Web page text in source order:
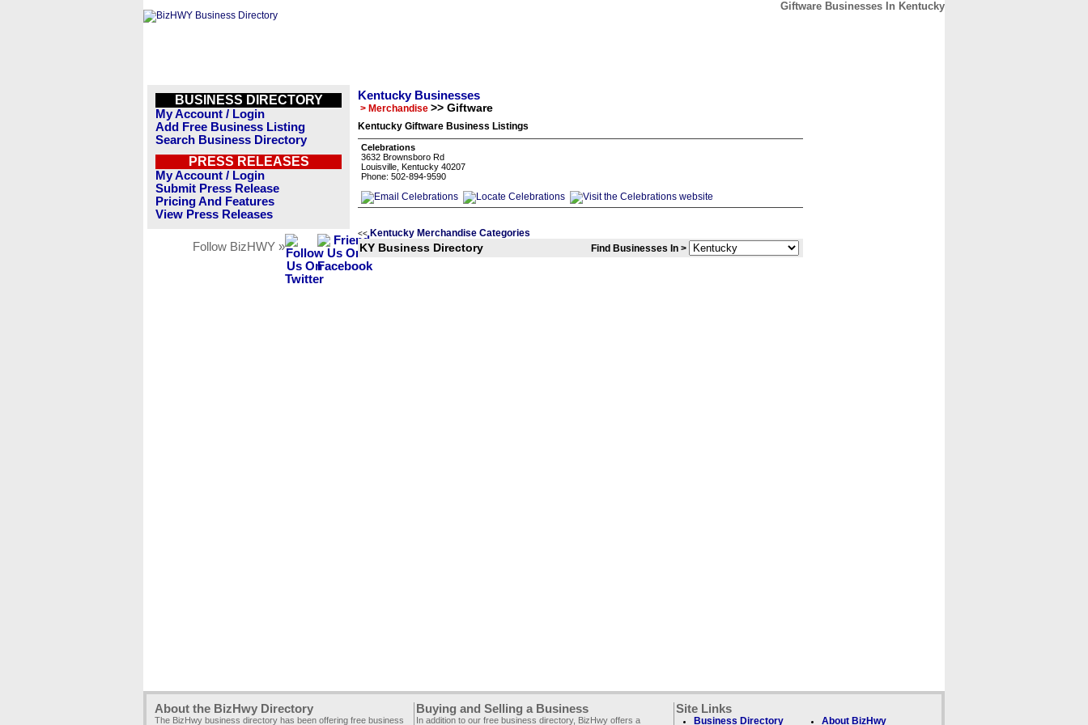
Giftware Businesses In Kentucky
BUSINESS DIRECTORY
My Account / Login
Add Free Business Listing
Search Business Directory
PRESS RELEASES
My Account / Login
Submit Press Release
Pricing And Features
View Press Releases
Follow BizHWY »
Kentucky Businesses
> Merchandise >> Giftware
Kentucky Giftware Business Listings
Celebrations
3632 Brownsboro Rd
Louisville, Kentucky 40207
Phone: 502-894-9590
<< Kentucky Merchandise Categories
KY Business Directory Find Businesses In >
About the BizHwy Directory
The BizHwy business directory has been offering free business
Buying and Selling a Business
In addition to our free business directory, BizHwy offers a
Site Links
Business Directory About BizHwy